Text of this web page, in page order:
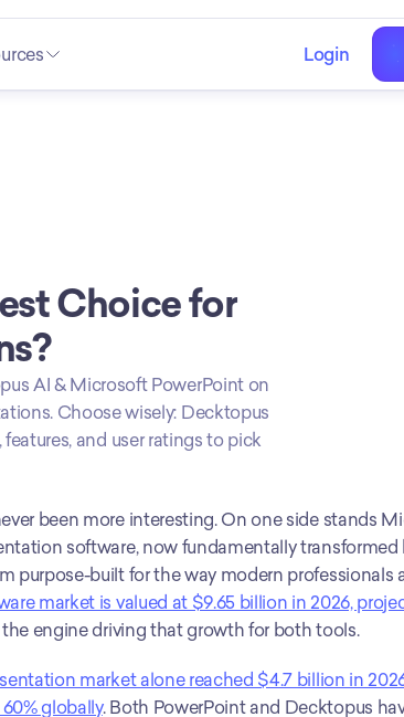
Login
Choice for
AI & Microsoft PowerPoint on
Choose wisely: Decktopus
and user ratings to pick
been more interesting. On one side stands
software, now fundamentally transformed
purpose-built for the way modern professionals
market is valued at $9.65 billion in 2026,
the engine driving that growth for both tools.
market alone reached $4.7 billion in
globally. Both PowerPoint and Decktopus